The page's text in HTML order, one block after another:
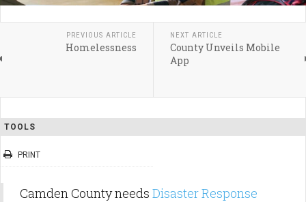
PREVIOUS ARTICLE
Homelessness
NEXT ARTICLE
County Unveils Mobile
App
TOOLS
PRINT
Camden County needs Disaster Response